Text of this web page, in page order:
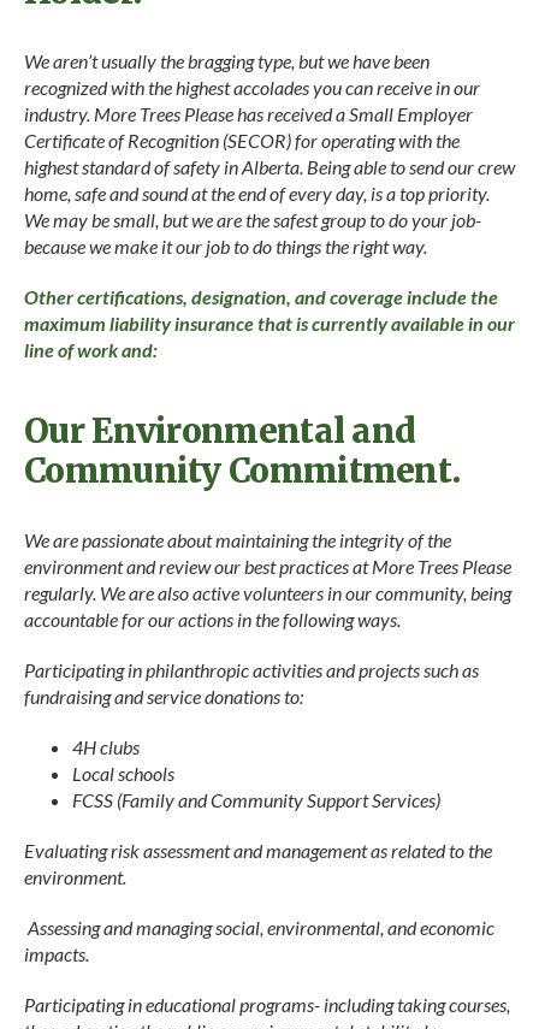
We aren’t usually the bragging type, but we have been
recognized with the highest accolades you can receive in our
industry. More Trees Please has received a Small Employer
Certificate of Recognition (SECOR) for operating with the
highest standard of safety in Alberta. Being able to send our crew
home, safe and sound at the end of every day, is a top priority.
We may be small, but we are the safest group to do your job-
because we make it our job to do things the right way.
Other certifications, designation, and coverage include the
maximum liability insurance that is currently available in our
line of work and:
Our Environmental and
Community Commitment.
We are passionate about maintaining the integrity of the
environment and review our best practices at More Trees Please
regularly. We are also active volunteers in our community, being
accountable for our actions in the following ways.
Participating in philanthropic activities and projects such as
fundraising and service donations to:
4H clubs
Local schools
FCSS (Family and Community Support Services)
Evaluating risk assessment and management as related to the
environment.
Assessing and managing social, environmental, and economic
impacts.
Participating in educational programs- including taking courses,